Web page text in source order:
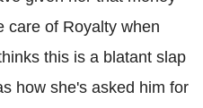
care of Royalty when
this is a blatant slap
how she's asked him for